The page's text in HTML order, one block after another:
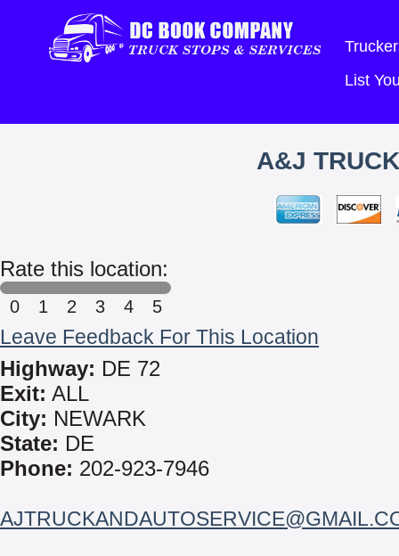
List
A&J
Rate this location:
0 1 2 3 4 5
Leave Feedback For This Location
Highway: DE 72
Exit: ALL
City: NEWARK
State: DE
Phone: 202-923-7946